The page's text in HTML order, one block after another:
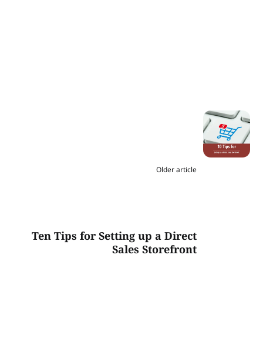
Older article
Ten Tips for Setting up a Direct
Sales Storefront